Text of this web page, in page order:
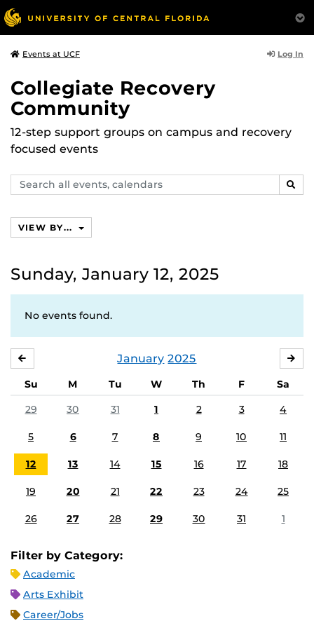
Events at UCF Log In
Collegiate Recovery
Community
12-step support groups on campus and recovery
focused events
Search
events,
VIEW BY...
Sunday, January 12, 2025
No events found.
January 2025
Su M Tu W Th F
Sa
29
30 31 1 2 3 4
5 6 7 8 9 10 11
12 13 14 15 16 17 18
19 20 21 22 23 24 25
26 27 28 29 30 31 1
Filter by Category:
Academic
Arts Exhibit
Career/Jobs